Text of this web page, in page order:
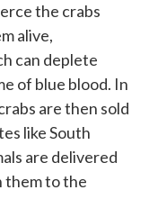
the crabs
alive,
can deplete
of blue blood. In
are then sold
like South
are delivered
them to the